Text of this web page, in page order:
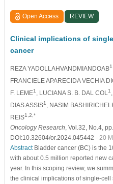
Open Access REVIEW
Clinical implications of
cancer
REZA YADOLLAHVANDMIANDOAB
FRANCIELE APARECIDA VECHIA
F. LEME1 , LUCIANA S. B. DAL COL 1
DIAS ASSIS1 , NASIM
REIS1,2,*
Oncology Research , Vol.32, No.4,
DOI:10.32604/or.2024.045442 - 20
AbstractBladder cancer (BC) is the
with about 0.5 million reported new
year. In this scoping review, we
the clinical implications of single-